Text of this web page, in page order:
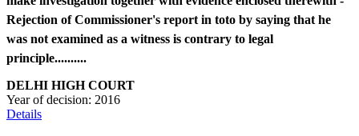
Rejection of Commissioner's report in toto by saying that he
was not examined as a witness is contrary to legal
principle..........
DELHI HIGH COURT
Year of decision: 2016
Details